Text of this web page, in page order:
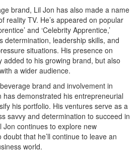
brand, Lil Jon has also made a name
reality TV. He’s appeared on popular
and ‘Celebrity Apprentice,’
determination, leadership skills, and
situations. His presence on
added to his growing brand, but also
a wider audience.
brand and involvement in
has demonstrated his entrepreneurial
his portfolio. His ventures serve as a
savvy and determination to succeed in
Jon continues to explore new
doubt that he’ll continue to leave an
world.